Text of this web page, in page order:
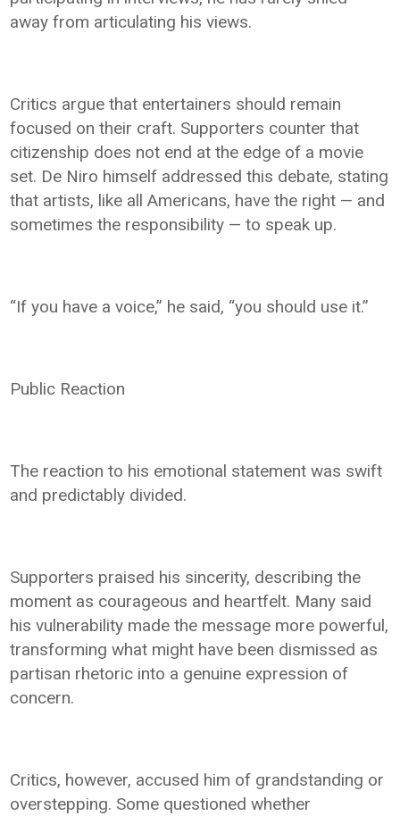
away from articulating his views.
Critics argue that entertainers should remain
focused on their craft. Supporters counter that
citizenship does not end at the edge of a movie
set. De Niro himself addressed this debate, stating
that artists, like all Americans, have the right — and
sometimes the responsibility — to speak up.
“If you have a voice,” he said, “you should use it.”
Public Reaction
The reaction to his emotional statement was swift
and predictably divided.
Supporters praised his sincerity, describing the
moment as courageous and heartfelt. Many said
his vulnerability made the message more powerful,
transforming what might have been dismissed as
partisan rhetoric into a genuine expression of
concern.
Critics, however, accused him of grandstanding or
overstepping. Some questioned whether